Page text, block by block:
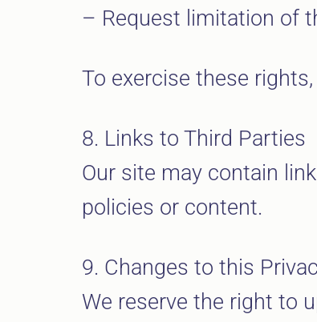
– Request limitation of
To exercise these
8. Links to Third Parties
Our site may contain
policies or content.
9. Changes to this
We reserve the right to